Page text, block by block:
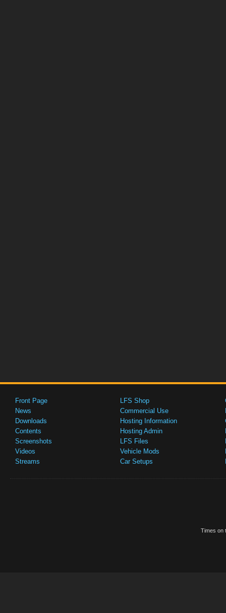
Front Page
News
Downloads
Contents
Screenshots
Videos
Streams
LFS Shop
Commercial Use
Hosting Information
Hosting Admin
LFS Files
Vehicle Mods
Car Setups
Times on